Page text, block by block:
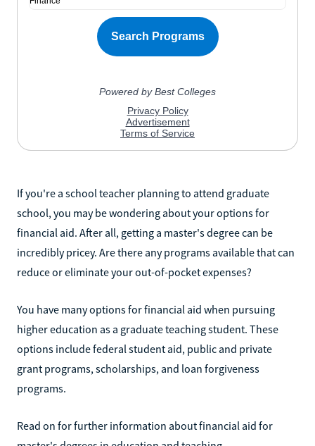
If you're a school teacher planning to attend graduate
school, you may be wondering about your options for
financial aid. After all, getting a master's degree can be
incredibly pricey. Are there any programs available that can
reduce or eliminate your out-of-pocket expenses?
You have many options for financial aid when pursuing
higher education as a graduate teaching student. These
options include federal student aid, public and private
grant programs, scholarships, and loan forgiveness
programs.
Read on for further information about financial aid for